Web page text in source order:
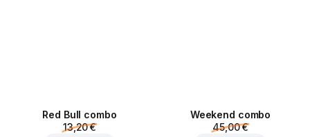
Red Bull combo
13,20 €
Weekend сombo
45,00 €